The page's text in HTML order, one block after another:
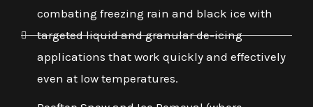
combating freezing rain and black ice with
targeted liquid and granular de-icing
applications that work quickly and effectively
even at low temperatures.